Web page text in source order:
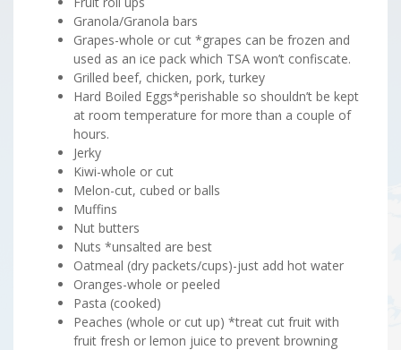
Granola/Granola bars
Grapes-whole or cut *grapes can be frozen and
used as an ice pack which TSA won’t confiscate.
Grilled beef, chicken, pork, turkey
Hard Boiled Eggs*perishable so shouldn’t be kept
at room temperature for more than a couple of
hours.
Jerky
Kiwi-whole or cut
Melon-cut, cubed or balls
Muffins
Nut butters
Nuts *unsalted are best
Oatmeal (dry packets/cups)-just add hot water
Oranges-whole or peeled
Pasta (cooked)
Peaches (whole or cut up) *treat cut fruit with
fruit fresh or lemon juice to prevent browning